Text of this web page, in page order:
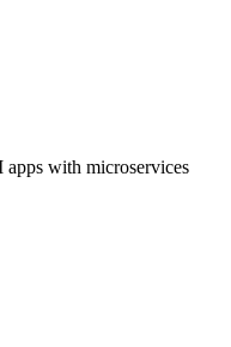
with microservices